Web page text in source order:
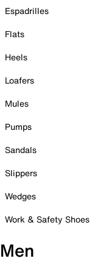
Espadrilles
Flats
Heels
Loafers
Mules
Pumps
Sandals
Slippers
Wedges
Work & Safety Shoes
Men